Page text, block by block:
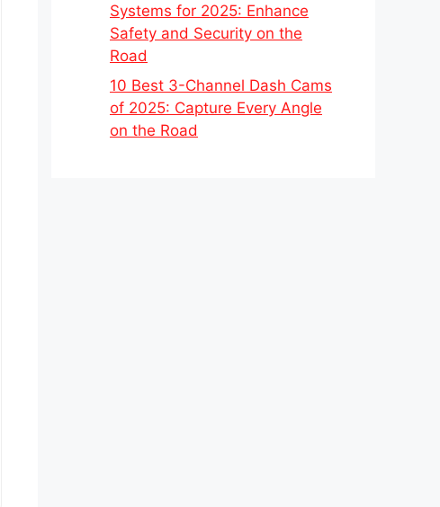
Systems for 2025: Enhance
Safety and Security on the
Road
10 Best 3-Channel Dash Cams
of 2025: Capture Every Angle
on the Road